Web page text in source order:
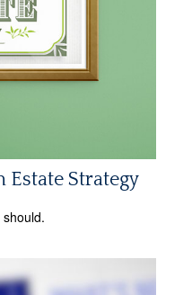
Estate Strategy